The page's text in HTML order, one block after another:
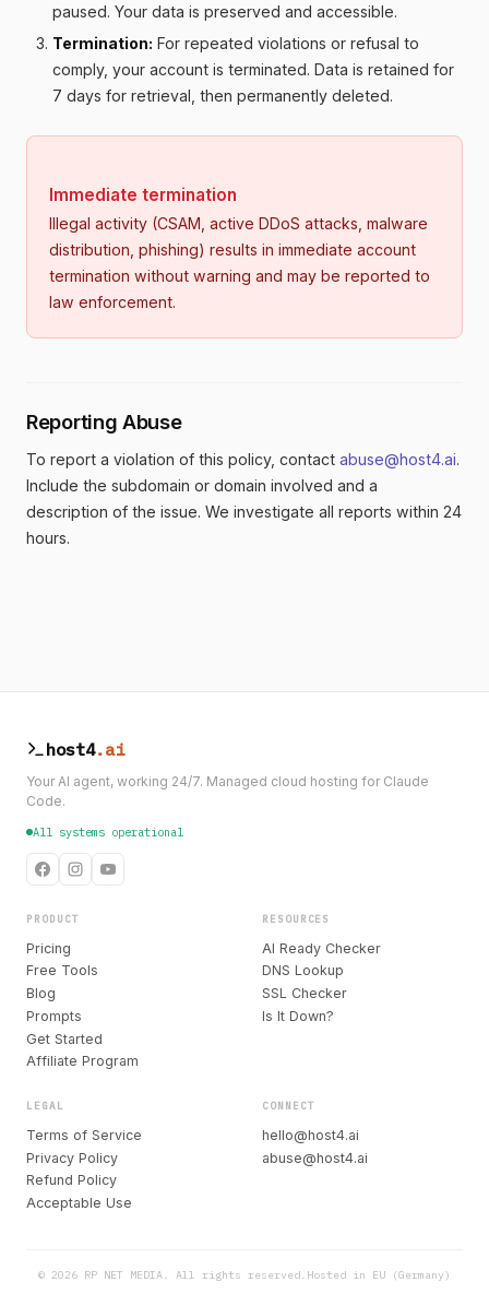
paused. Your data is preserved and accessible.
Termination: For repeated violations or refusal to
comply, your account is terminated. Data is retained for
7 days for retrieval, then permanently deleted.
Immediate termination
Illegal activity (CSAM, active DDoS attacks, malware
distribution, phishing) results in immediate account
termination without warning and may be reported to
law enforcement.
Reporting Abuse
To report a violation of this policy, contact abuse@host4.ai.
Include the subdomain or domain involved and a
description of the issue. We investigate all reports within 24
hours.
host4.ai
Your AI agent, working 24/7. Managed cloud hosting for Claude
Code.
All systems operational
PRODUCT
Pricing
Free Tools
Blog
Prompts
Get Started
Affiliate Program
RESOURCES
AI Ready Checker
DNS Lookup
SSL Checker
Is It Down?
LEGAL
Terms of Service
Privacy Policy
Refund Policy
Acceptable Use
CONNECT
hello@host4.ai
abuse@host4.ai
© 2026 RP NET MEDIA. All rights reserved. Hosted in EU (Germany)